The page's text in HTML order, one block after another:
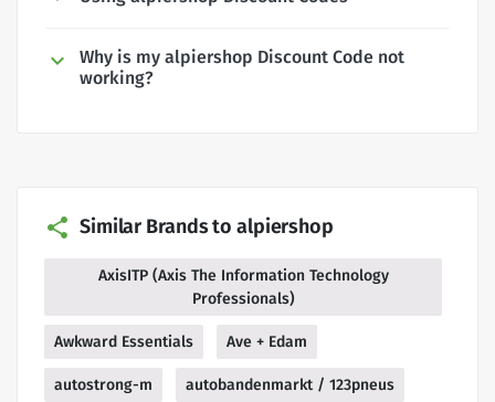
Why is my alpiershop Discount Code not
working?
Similar Brands to alpiershop
AxisITP (Axis The Information Technology
Professionals)
Awkward Essentials Ave + Edam
autostrong-m autobandenmarkt / 123pneus